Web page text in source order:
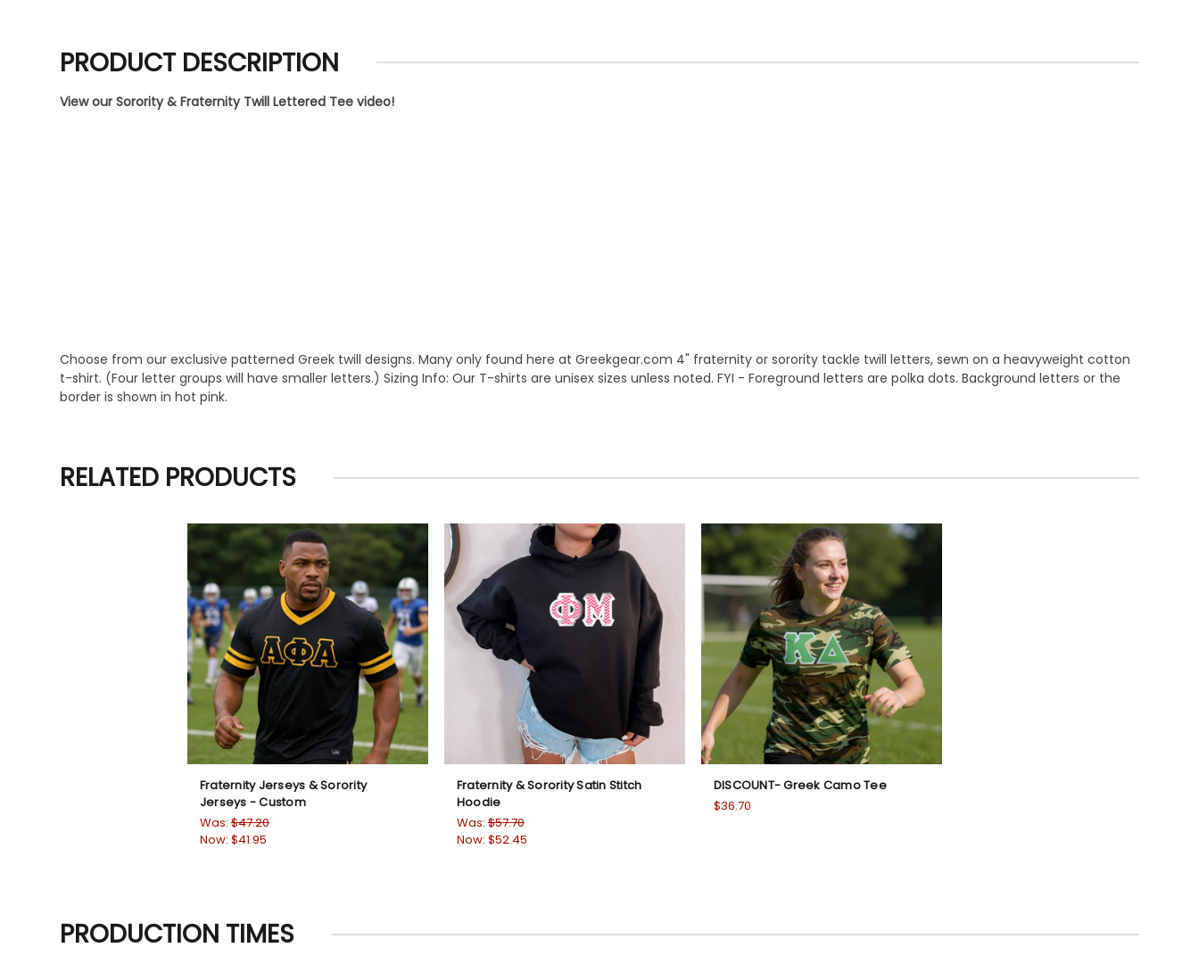
PRODUCT DESCRIPTION
View our Sorority & Fraternity Twill Lettered Tee video!
Choose from our exclusive patterned Greek twill designs. Many only found here at Greekgear.com 4" fraternity or sorority tackle twill letters, sewn on a heavyweight cotton
t-shirt. (Four letter groups will have smaller letters.) Sizing Info: Our T-shirts are unisex sizes unless noted. FYI - Foreground letters are polka dots. Background letters or the
border is shown in hot pink.
RELATED PRODUCTS
Fraternity Jerseys & Sorority
Jerseys - Custom
Was:$47.20
Now: $41.95
Fraternity & Sorority Satin Stitch
Hoodie
Was:$57.70
Now: $52.45
DISCOUNT- Greek Camo Tee
$36.70
PRODUCTION TIMES